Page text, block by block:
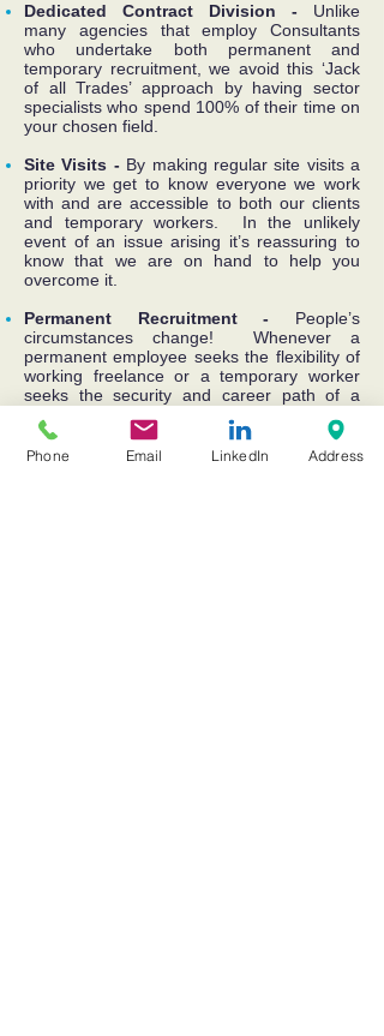
Dedicated Contract Division - Unlike
many agencies that employ Consultants
who undertake both permanent and
temporary recruitment, we avoid this ‘Jack
of all Trades’ approach by having sector
specialists who spend 100% of their time on
your chosen field.
Site Visits - By making regular site visits a
priority we get to know everyone we work
with and are accessible to both our clients
and temporary workers. In the unlikely
event of an issue arising it’s reassuring to
know that we are on hand to help you
overcome it.
Permanent Recruitment - People’s
circumstances change! Whenever a
permanent employee seeks the flexibility of
working freelance or a temporary worker
seeks the security and career path of a
transition by providing advice, support and
the appropriate introductions.
Phone Email LinkedIn Address